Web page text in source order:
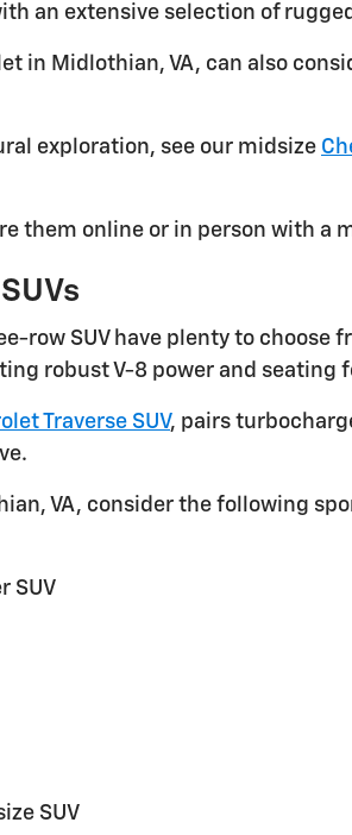
an extensive selection of
in Midlothian, VA, can also
exploration, see our midsize
them online or in person with a
row SUV have plenty to choose
robust V-8 power and seating
Traverse SUV, pairs
VA, consider the following
SUV
SUV